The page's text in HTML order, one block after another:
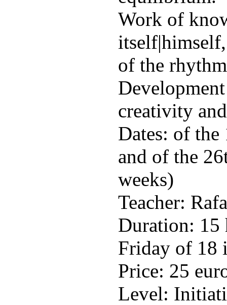
Work of
of the
creativity
Dates: of
and of the
weeks)
Teacher:
Duration: 15
Friday of 18
Price: 25
Level: